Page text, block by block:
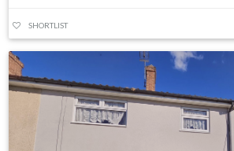
SHORTLIST